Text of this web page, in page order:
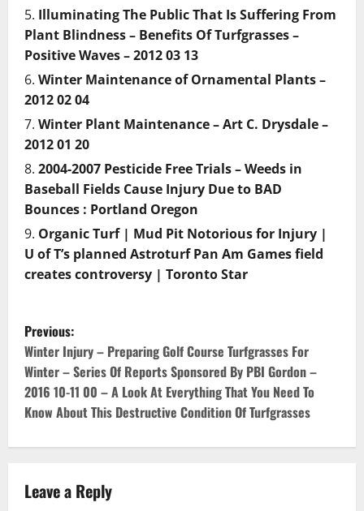
Illuminating The Public That Is Suffering From
Plant Blindness – Benefits Of Turfgrasses –
Positive Waves – 2012 03 13
Winter Maintenance of Ornamental Plants –
2012 02 04
Winter Plant Maintenance – Art C. Drysdale –
2012 01 20
2004-2007 Pesticide Free Trials – Weeds in
Baseball Fields Cause Injury Due to BAD
Bounces : Portland Oregon
Organic Turf | Mud Pit Notorious for Injury |
U of T’s planned Astroturf Pan Am Games field
creates controversy | Toronto Star
P
o
s
t
n
a
Previous:
Winter Injury – Preparing Golf Course Turfgrasses For
Winter – Series Of Reports Sponsored By PBI Gordon –
2016 10-11 00 – A Look At Everything That You Need To
Know About This Destructive Condition Of Turfgrasses
Leave a Reply